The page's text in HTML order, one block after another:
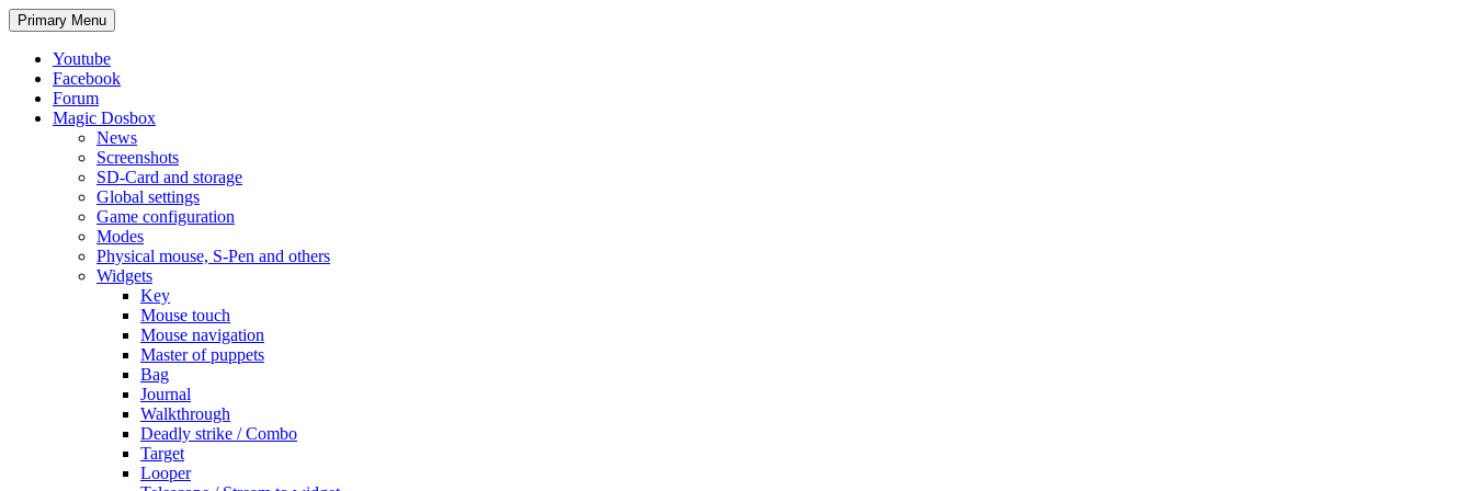
Search
Primary Menu Skip
to
Youtube
Facebook
Forum
Magic Dosbox
News
Screenshots
SD-Card and storage
Global settings
Game configuration
Modes
Physical mouse, S-Pen and others
Widgets
Key
Mouse touch
Mouse navigation
Master of puppets
Bag
Journal
Walkthrough
Deadly strike / Combo
Target
Looper